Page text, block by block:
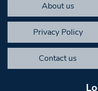
About us
Privacy Policy
Contact us